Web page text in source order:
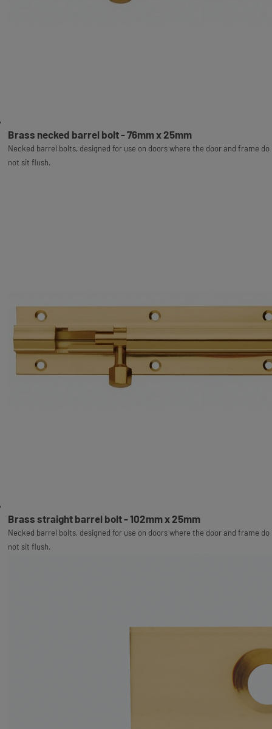
Brass necked barrel bolt - 76mm x 25mm
Necked barrel bolts, designed for use on doors where the door and frame do
not sit flush.
Brass straight barrel bolt - 102mm x 25mm
Necked barrel bolts, designed for use on doors where the door and frame do
not sit flush.